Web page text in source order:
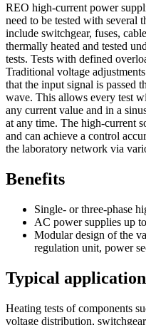
REO high-current power
need to be tested with several
include switchgear, fuses,
thermally heated and tested
tests. Tests with defined
Traditional voltage
that the input signal is passed
wave. This allows every test
any current value and in a
at any time. The high-current
and can achieve a control
the laboratory network via
Benefits
Single- or three-phase
AC power supplies up
Modular design of the
regulation unit, power
Typical
Heating tests of components
voltage distribution,